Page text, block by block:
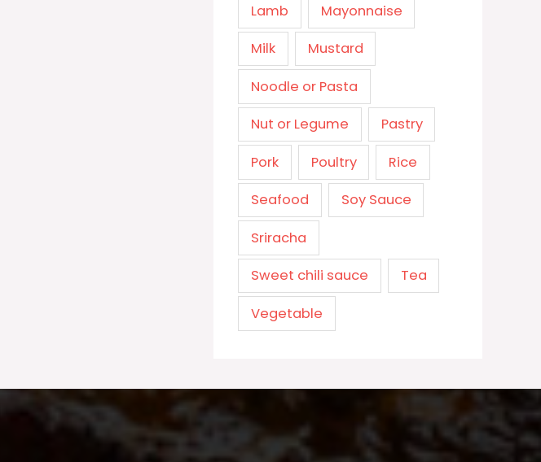
Lamb Mayonnaise
Milk Mustard
Noodle or Pasta
Nut or Legume Pastry
Pork Poultry Rice
Seafood Soy Sauce
Sriracha
Sweet chili sauce Tea
Vegetable